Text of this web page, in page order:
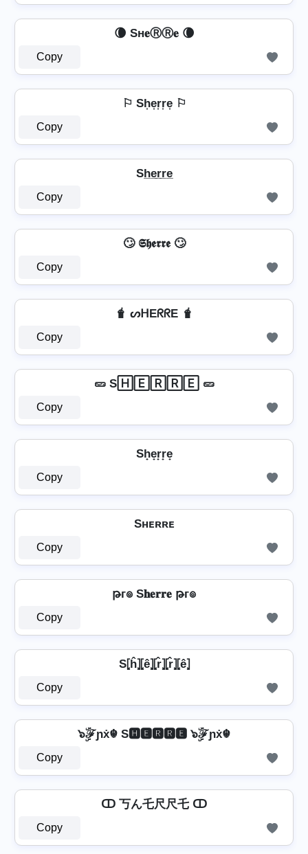
🌘 Sн𝐞ⓇⓇ𝐞 🌘
Copy
⚐ Sh͎e͎r͎r͎e͎ ⚐
Copy
Sh̲e̲r̲r̲e̲
Copy
🙄 𝕾𝖍𝖊𝖗𝖗𝖊 🙄
Copy
🧋 ᔕᕼEᖇᖇE 🧋
Copy
🥒 S🄷🄴🅁🅁🄴 🥒
Copy
Sh̟e̟r̟r̟e̟
Copy
Sʜᴇʀʀᴇ
Copy
թг๏ S𝐡𝐞𝐫𝐫𝐞 թг๏
Copy
S⦏ĥ⦎⦏ê⦎⦏r̂⦎⦏r̂⦎⦏ê⦎
Copy
๖ۣۜℱɲẋ☬ S🅷🅴🆁🆁🅴 ๖ۣۜℱɲẋ☬
Copy
ↀ 丂ん乇尺尺乇 ↀ
Copy